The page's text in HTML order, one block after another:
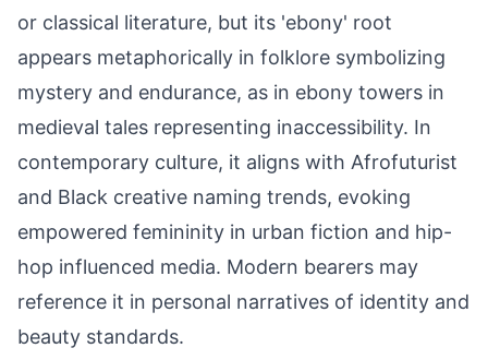
or classical literature, but its 'ebony' root
appears metaphorically in folklore symbolizing
mystery and endurance, as in ebony towers in
medieval tales representing inaccessibility. In
contemporary culture, it aligns with Afrofuturist
and Black creative naming trends, evoking
empowered femininity in urban fiction and hip-
hop influenced media. Modern bearers may
reference it in personal narratives of identity and
beauty standards.